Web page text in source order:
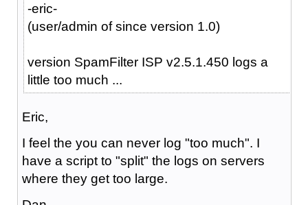
-eric-
(user/admin of since version 1.0)
version SpamFilter ISP v2.5.1.450 logs a
little too much ...
Eric,
I feel the you can never log "too much". I
have a script to "split" the logs on servers
where they get too large.